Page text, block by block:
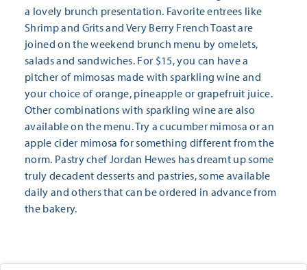
a lovely brunch presentation. Favorite entrees like
Shrimp and Grits and Very Berry French Toast are
joined on the weekend brunch menu by omelets,
salads and sandwiches. For $15, you can have a
pitcher of mimosas made with sparkling wine and
your choice of orange, pineapple or grapefruit juice.
Other combinations with sparkling wine are also
available on the menu. Try a cucumber mimosa or an
apple cider mimosa for something different from the
norm. Pastry chef Jordan Hewes has dreamt up some
truly decadent desserts and pastries, some available
daily and others that can be ordered in advance from
the bakery.